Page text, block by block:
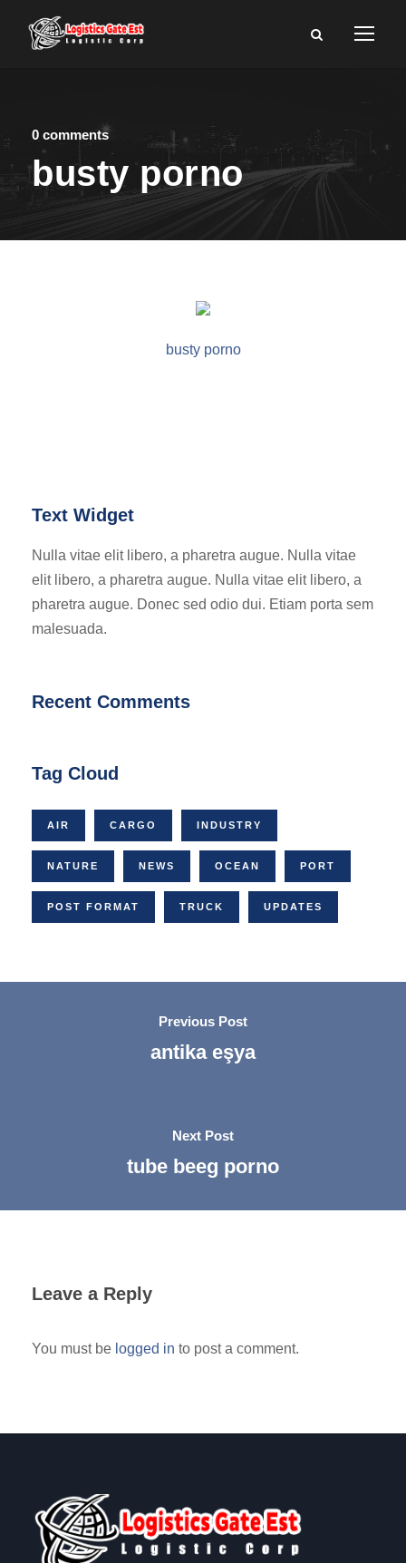
0 comments
busty porno
busty porno
Text Widget
Nulla vitae elit libero, a pharetra augue. Nulla vitae
elit libero, a pharetra augue. Nulla vitae elit libero, a
pharetra augue. Donec sed odio dui. Etiam porta sem
malesuada.
Recent Comments
Tag Cloud
AIR CARGO INDUSTRY
NATURE NEWS OCEAN PORT
POST FORMAT TRUCK UPDATES
Previous Post
antika eşya
Next Post
tube beeg porno
Leave a Reply
You must be logged in to post a comment.